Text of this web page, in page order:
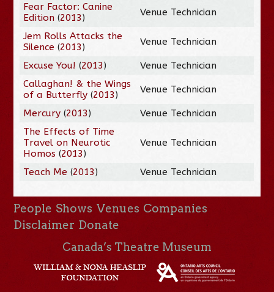
Fear Factor: Canine
Edition (2013) Venue Technician
Jem Rolls Attacks the
Silence (2013) Venue Technician
Excuse You! (2013)
Venue Technician
Callaghan! & the Wings
of a Butterfly (2013) Venue Technician
Mercury (2013)
Venue Technician
The Effects of Time
Travel on Neurotic
Homos (2013)
Venue Technician
Teach Me (2013) Venue Technician
People Shows Venues Companies
Disclaimer Donate
Canada’s Theatre Museum